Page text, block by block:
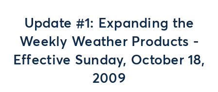
Update #1: Expanding the
Weekly Weather Products -
Effective Sunday, October 18,
2009